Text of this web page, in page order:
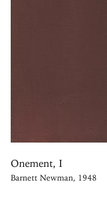
Onement, I
Barnett Newman, 1948